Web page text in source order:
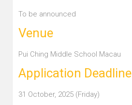
To be announced
Venue
Pui Ching Middle School Macau
Application Deadline
31 October, 2025 (Friday)